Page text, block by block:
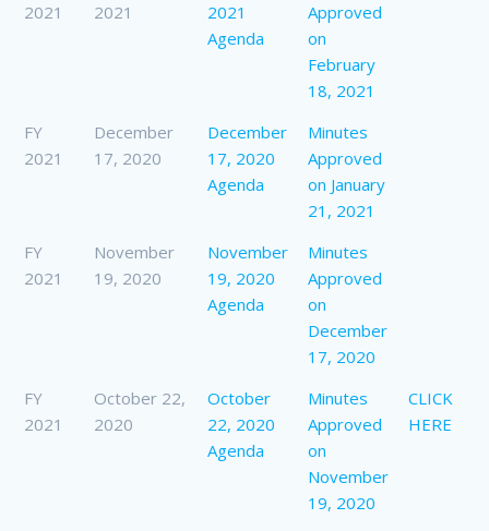
2021
2021
2021
Agenda
Approved
on
February
18, 2021
FY
2021
December
17, 2020
December
17, 2020
Agenda
Minutes
Approved
on January
21, 2021
FY
2021
November
19, 2020
November
19, 2020
Agenda
Minutes
Approved
on
December
17, 2020
FY
2021
October 22,
2020
October
22, 2020
Agenda
Minutes
Approved
on
November
19, 2020
CLICK
HERE